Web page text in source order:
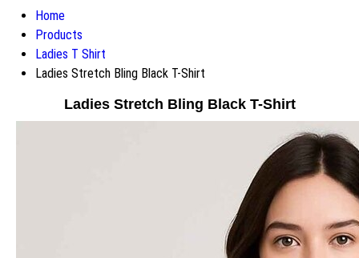
Home
Products
Ladies T Shirt
Ladies Stretch Bling Black T-Shirt
Ladies Stretch Bling Black T-Shirt